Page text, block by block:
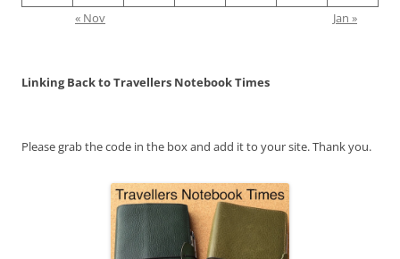
« Nov
Jan »
Linking Back to Travellers Notebook Times
Please grab the code in the box and add it to your site. Thank you.